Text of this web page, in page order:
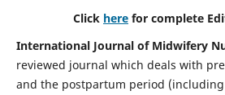
Click here for complete
International Journal of Midwifery
reviewed journal which deals with
and the postpartum period